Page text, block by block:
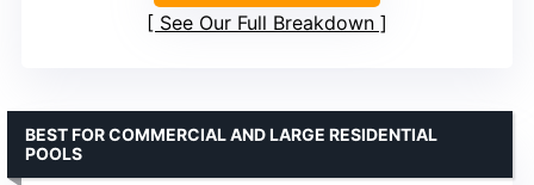
See Our Full Breakdown
BEST FOR COMMERCIAL AND LARGE RESIDENTIAL
POOLS